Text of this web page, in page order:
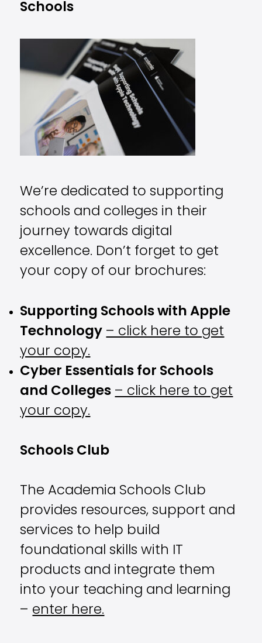
Schools
We’re dedicated to supporting
schools and colleges in their
journey towards digital
excellence. Don’t forget to get
your copy of our brochures:
Supporting Schools with Apple
Technology – click here to get
your copy.
Cyber Essentials for Schools
and Colleges – click here to get
your copy.
Schools Club
The Academia Schools Club
provides resources, support and
services to help build
foundational skills with IT
products and integrate them
into your teaching and learning
– enter here.